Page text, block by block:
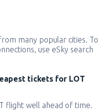
many popular cities. To
use eSky search
tickets for LOT
flight well ahead of time.